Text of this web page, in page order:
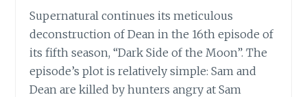
Supernatural continues its meticulous
deconstruction of Dean in the 16th episode of
its fifth season, “Dark Side of the Moon”. The
episode’s plot is relatively simple: Sam and
Dean are killed by hunters angry at Sam